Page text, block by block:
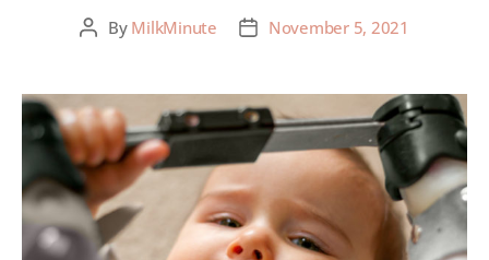
By MilkMinute November 5, 2021